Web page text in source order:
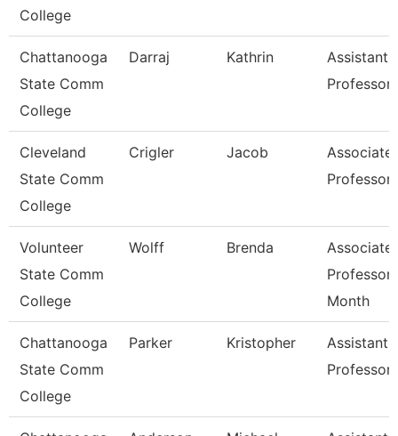
College
Chattanooga
State Comm
College
Darraj Kathrin
Assistant
Professor
Cleveland
State Comm
College
Crigler Jacob
Associate
Professor
Volunteer
State Comm
College
Wolff Brenda
Associate
Professor
Month
Chattanooga
State Comm
College
Parker Kristopher
Assistant
Professor